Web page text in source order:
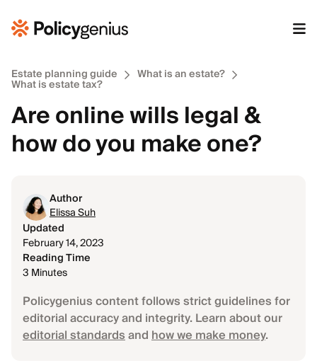
Estate planning guide What is an estate?
What is estate tax?
Are online wills legal &
how do you make one?
Author
Elissa Suh
Updated
February 14, 2023
Reading Time
3 Minutes
Policygenius content follows strict guidelines for
editorial accuracy and integrity. Learn about our
editorial standardsandhow we make money.